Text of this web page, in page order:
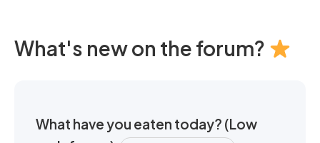
What's new on the forum?
What have you eaten today? (Low